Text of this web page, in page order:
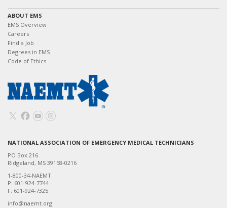
ABOUT EMS
EMS Overview
Careers
Find a Job
Degrees in EMS
Code of Ethics
NATIONAL ASSOCIATION OF EMERGENCY MEDICAL TECHNICIANS
PO Box 216
Ridgeland, MS 39158-0216
1-800-34-NAEMT
P: 601-924-7744
F: 601-924-7325
info@naemt.org